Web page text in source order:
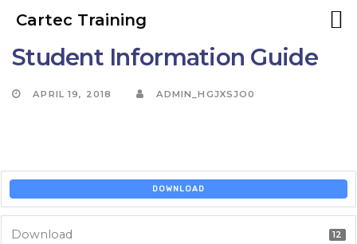
Skip
links
Skip
primary
to
content
Student Information Guide
APRIL 19, 2018 ADMIN_HGJXSJO0
DOWNLOAD
Download 12
Cartec Training